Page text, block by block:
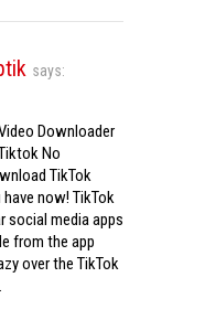
says:
Downloader
No
TikTok
now! TikTok
social media apps
from the app
over the TikTok